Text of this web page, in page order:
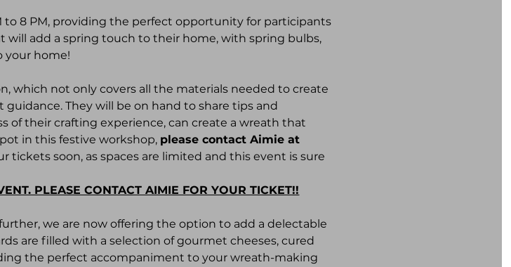
to 8 PM, providing the perfect opportunity for participants
will add a spring touch to their home, with spring bulbs,
your home!
which not only covers all the materials needed to create
They will be on hand to share tips and
of their crafting experience, can create a wreath that
in this festive workshop, please contact Aimie at
tickets soon, as spaces are limited and this event is sure
PLEASE CONTACT AIMIE FOR YOUR TICKET!!
we are now offering the option to add a delectable
are filled with a selection of gourmet cheeses, cured
the perfect accompaniment to your wreath-making